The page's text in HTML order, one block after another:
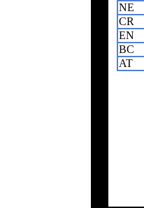
NE
CR
EN
BC
AT